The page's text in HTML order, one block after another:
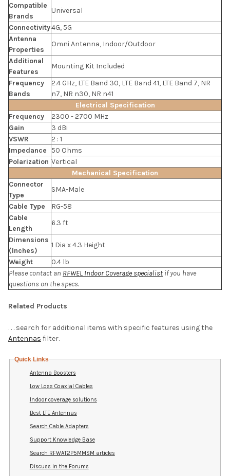
Compatible
Brands
Universal
Connectivity4G, 5G
Antenna
Properties
Omni Antenna, Indoor/Outdoor
Additional
Features
Mounting Kit Included
Frequency
Bands
2.4 GHz, LTE Band 30, LTE Band 41, LTE Band 7, NR
n7, NR n30, NR n41
Electrical Specification
Frequency
2300 - 2700 MHz
Gain
3 dBi
VSWR
2 : 1
Impedance
50 Ohms
Polarization Vertical
Mechanical Specification
Connector
Type
SMA-Male
Cable Type
RG-58
Cable
Length
6.3 ft
Dimensions
(Inches)
1 Dia x 4.3 Height
Weight
0.4 lb
Please contact an RFWEL Indoor Coverage specialist if you have
questions on the specs.
Related Products
. . . search for additional items with specific features using the
Antennas filter.
Quick Links
Antenna Boosters
Low Loss Coaxial Cables
Indoor coverage solutions
Best LTE Antennas
Search Cable Adapters
Support Knowledge Base
Search RFWAT2P5MMSM articles
Discuss in the Forums